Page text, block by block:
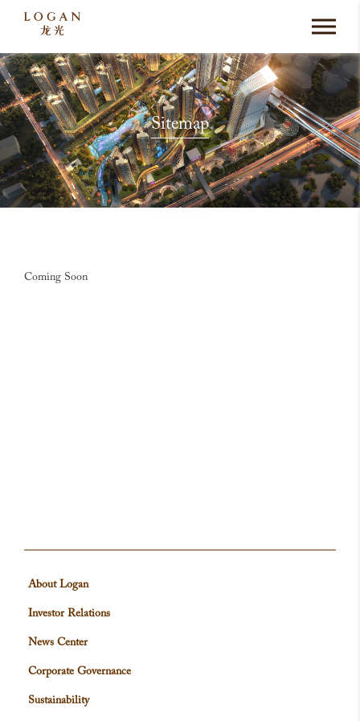
Sitemap
Coming Soon
About Logan
Investor Relations
News Center
Corporate Governance
Sustainability